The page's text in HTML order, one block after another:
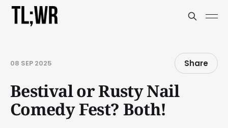
08 SEP 2025 Share
Bestival or Rusty Nail
Comedy Fest? Both!